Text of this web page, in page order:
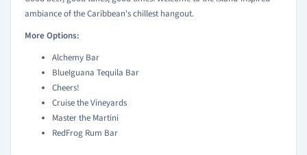
ambiance of the Caribbean's chillest hangout.
More Options:
Alchemy Bar
BlueIguana Tequila Bar
Cheers!
Cruise the Vineyards
Master the Martini
RedFrog Rum Bar